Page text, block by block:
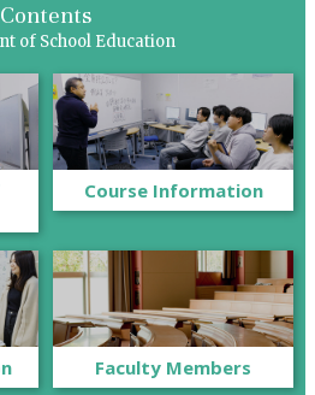
Contents
of School Education
Course Information
Faculty Members